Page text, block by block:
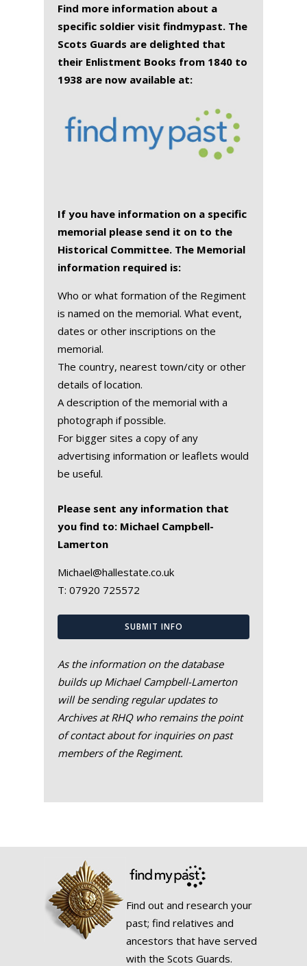
Find more information about a
specific soldier visit findmypast. The
Scots Guards are delighted that
their Enlistment Books from 1840 to
1938 are now available at:
If you have information on a specific
memorial please send it on to the
Historical Committee. The Memorial
information required is:
Who or what formation of the Regiment
is named on the memorial. What event,
dates or other inscriptions on the
memorial.
The country, nearest town/city or other
details of location.
A description of the memorial with a
photograph if possible.
For bigger sites a copy of any
advertising information or leaflets would
be useful.
Please sent any information that
you find to: Michael Campbell-
Lamerton
Michael@hallestate.co.uk
T: 07920 725572
SUBMIT INFO
As the information on the database
builds up Michael Campbell-Lamerton
will be sending regular updates to
Archives at RHQ who remains the point
of contact about for inquiries on past
members of the Regiment.
Find out and research your
past; find relatives and
ancestors that have served
with the Scots Guards.